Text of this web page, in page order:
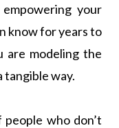
your
know for years to
are modeling the
tangible way.
who don’t